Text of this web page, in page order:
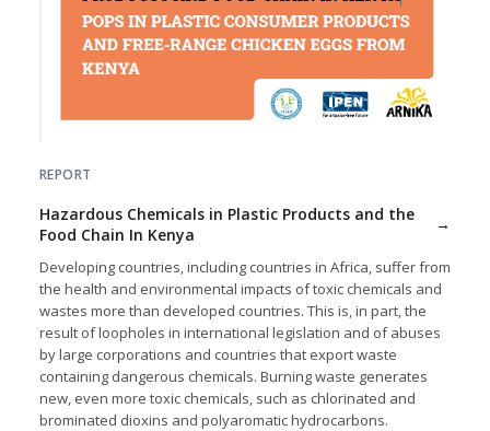
REPORT
Hazardous Chemicals in Plastic Products and the
Food Chain In Kenya
Developing countries, including countries in Africa, suffer from
the health and environmental impacts of toxic chemicals and
wastes more than developed countries. This is, in part, the
result of loopholes in international legislation and of abuses
by large corporations and countries that export waste
containing dangerous chemicals. Burning waste generates
new, even more toxic chemicals, such as chlorinated and
brominated dioxins and polyaromatic hydrocarbons.